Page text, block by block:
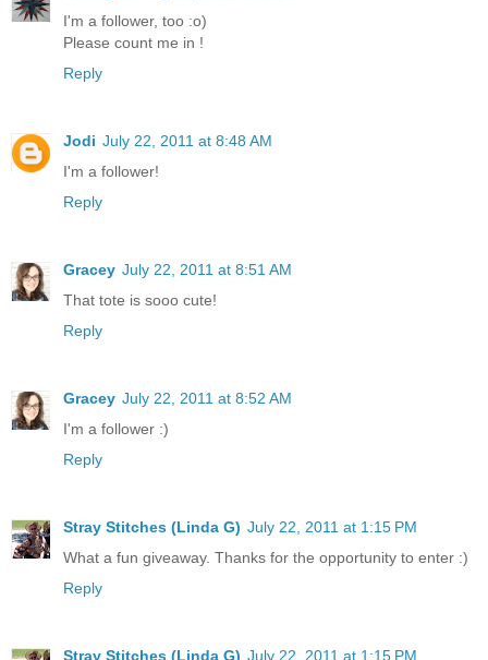
I'm a follower, too :o)
Please count me in !
Reply
Jodi July 22, 2011 at 8:48 AM
I'm a follower!
Reply
Gracey July 22, 2011 at 8:51 AM
That tote is sooo cute!
Reply
Gracey July 22, 2011 at 8:52 AM
I'm a follower :)
Reply
Stray Stitches (Linda G) July 22, 2011 at 1:15 PM
What a fun giveaway. Thanks for the opportunity to enter :)
Reply
Stray Stitches (Linda G) July 22, 2011 at 1:15 PM